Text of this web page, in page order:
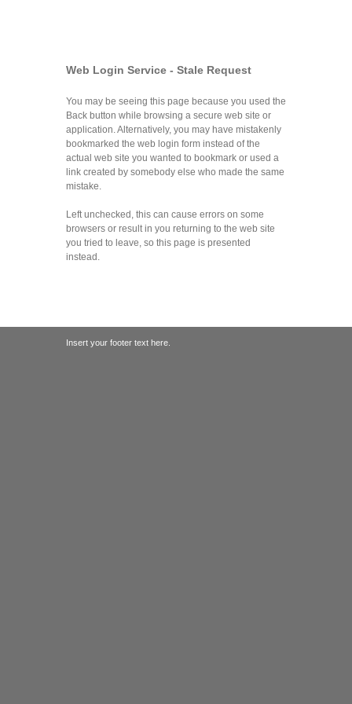
Web Login Service - Stale Request
You may be seeing this page because you used the
Back button while browsing a secure web site or
application. Alternatively, you may have mistakenly
bookmarked the web login form instead of the
actual web site you wanted to bookmark or used a
link created by somebody else who made the same
mistake.
Left unchecked, this can cause errors on some
browsers or result in you returning to the web site
you tried to leave, so this page is presented
instead.
Insert your footer text here.